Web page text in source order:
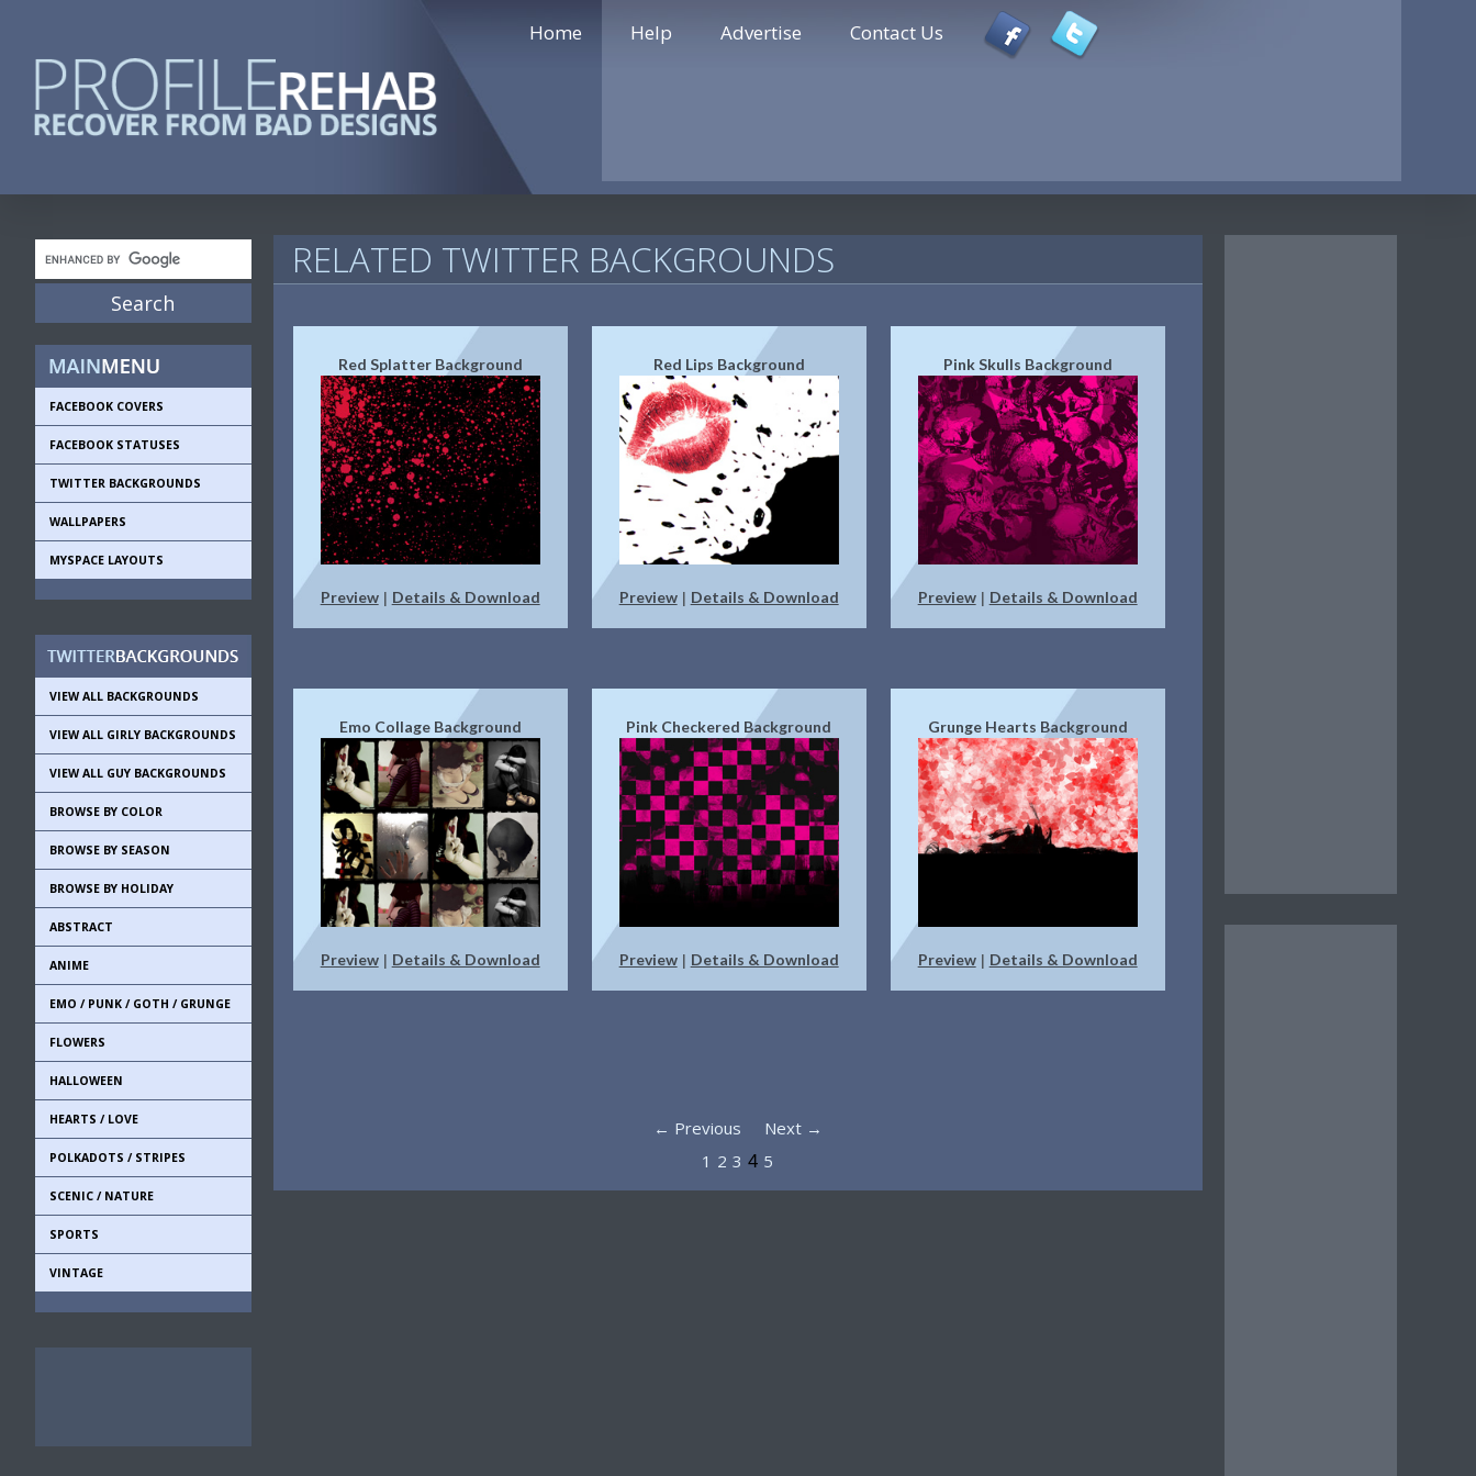
Home Help Advertise Contact Us
FACEBOOK COVERS
FACEBOOK STATUSES
TWITTER BACKGROUNDS
WALLPAPERS
MYSPACE LAYOUTS
VIEW ALL BACKGROUNDS
VIEW ALL GIRLY BACKGROUNDS
VIEW ALL GUY BACKGROUNDS
BROWSE BY COLOR
BROWSE BY SEASON
BROWSE BY HOLIDAY
ABSTRACT
ANIME
EMO / PUNK / GOTH / GRUNGE
FLOWERS
HALLOWEEN
HEARTS / LOVE
POLKADOTS / STRIPES
SCENIC / NATURE
SPORTS
VINTAGE
RELATED TWITTER BACKGROUNDS
Red Splatter Background
Preview| Details & Download
Red Lips Background
Preview| Details & Download
Pink Skulls Background
Preview| Details & Download
Emo Collage Background
Preview| Details & Download
Pink Checkered Background
Preview| Details & Download
Grunge Hearts Background
Preview| Details & Download
← Previous
Next →
1 2 3 4 5